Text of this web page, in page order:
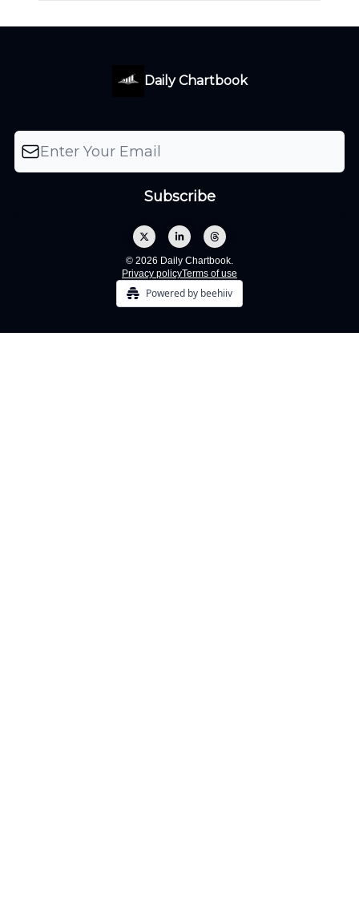
Daily Chartbook
© 2026 Daily Chartbook.
Privacy policyTerms of use
Powered by beehiiv